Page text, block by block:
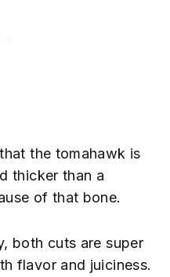
the tomahawk is
thicker than a
of that bone.
both cuts are super
flavor and juiciness.